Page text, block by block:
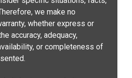
we make no
whether express or
accuracy, adequacy,
or completeness of